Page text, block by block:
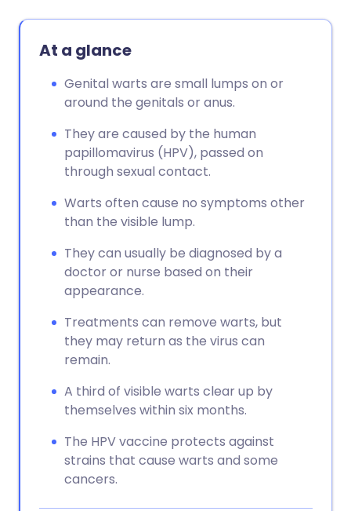
At a glance
Genital warts are small lumps on or
around the genitals or anus.
They are caused by the human
papillomavirus (HPV), passed on
through sexual contact.
Warts often cause no symptoms other
than the visible lump.
They can usually be diagnosed by a
doctor or nurse based on their
appearance.
Treatments can remove warts, but
they may return as the virus can
remain.
A third of visible warts clear up by
themselves within six months.
The HPV vaccine protects against
strains that cause warts and some
cancers.